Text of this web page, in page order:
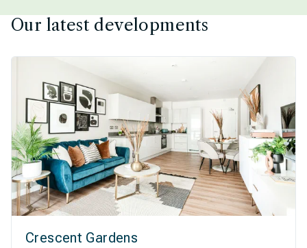
Our latest developments
Crescent Gardens